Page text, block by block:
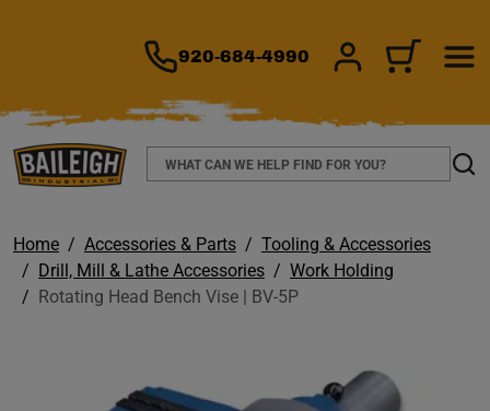
920-684-4990 SIGN IN/CART
Search
Home Accessories & Parts
Tooling & Accessories
Drill, Mill & Lathe Accessories
Work Holding
Rotating Head Bench Vise | BV-5P